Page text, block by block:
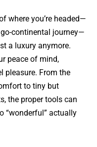
where you’re headed—
continental journey—
a luxury anymore.
peace of mind,
pleasure. From the
to tiny but
the proper tools can
“wonderful” actually